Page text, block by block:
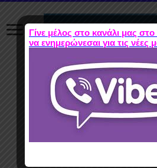
Γίνε μέλος στο κανάλι μας
να ενημερώνεσαι για τις νέες